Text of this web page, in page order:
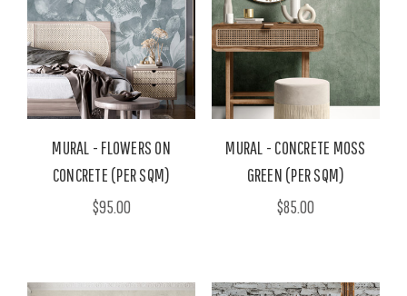
MURAL - FLOWERS ON
CONCRETE (PER SQM)
$95.00
MURAL - CONCRETE MOSS
GREEN (PER SQM)
$85.00